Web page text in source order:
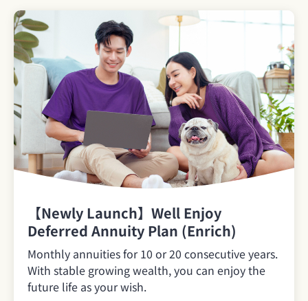
【Newly Launch】Well Enjoy
Deferred Annuity Plan (Enrich)
Monthly annuities for 10 or 20 consecutive years.
With stable growing wealth, you can enjoy the
future life as your wish.